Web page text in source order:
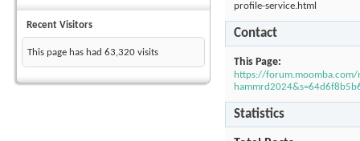
Recent Visitors
This page has had 63,320 visits
profile-service.html
Contact
This Page
https://forum.moomba.com/
Statistics